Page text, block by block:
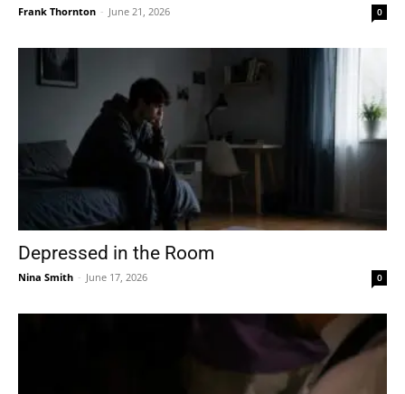
Frank Thornton - June 21, 2026 0
Depressed in the Room
Nina Smith - June 17, 2026 0